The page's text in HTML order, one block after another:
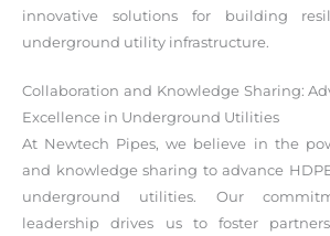
innovative solutions for building
underground utility infrastructure.
Collaboration and Knowledge Sharing:
Excellence in Underground Utilities
At Newtech Pipes, we believe in the
and knowledge sharing to advance
underground utilities. Our
leadership drives us to foster